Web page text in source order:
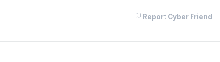
Report Cyber Friend